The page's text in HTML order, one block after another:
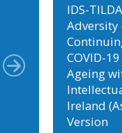
IDS-
Adversity
COVID-
Ageing
Ireland
Version